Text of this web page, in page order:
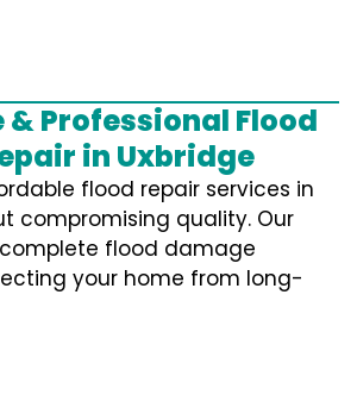
Professional Flood
in Uxbridge
flood repair services in
compromising quality. Our
flood damage
your home from long-